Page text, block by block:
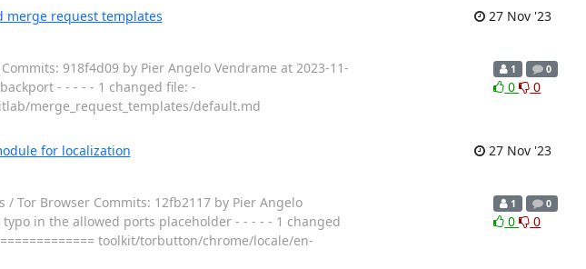
request templates
27 Nov '23
918f4d09 by Pier Angelo Vendrame at 2023-11-
- - - - - 1 changed file: -
merge_request_templates/default.md
1 0
0 0
for localization
27 Nov '23
Tor Browser Commits: 12fb2117 by Pier Angelo
in the allowed ports placeholder - - - - - 1 changed
toolkit/torbutton/chrome/locale/en-
1 0
0 0